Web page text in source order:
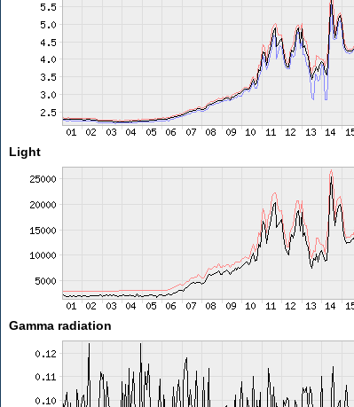
Light
Gamma radiation